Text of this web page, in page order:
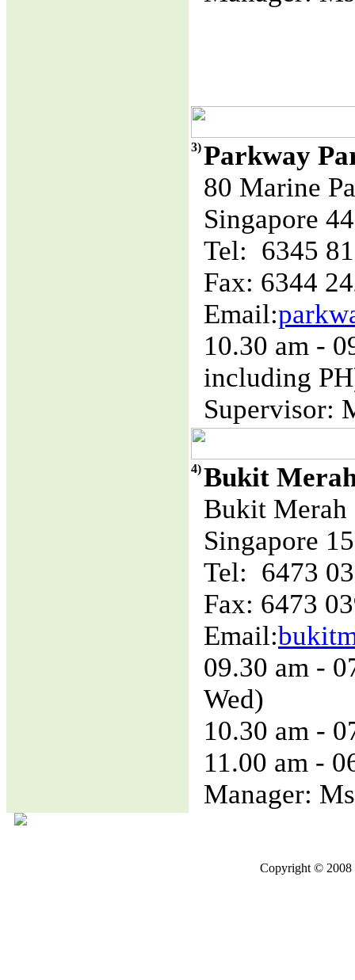
3)Parkway
80 Marine
Singapore
Tel: 6345
Fax: 6344
Email:
10.30 am -
including
Supervisor:
4)Bukit
Bukit Merah
Singapore
Tel: 6473
Fax: 6473
Email:
09.30 am -
Wed)
10.30 am -
11.00 am -
Manager:
Copyright © 2008